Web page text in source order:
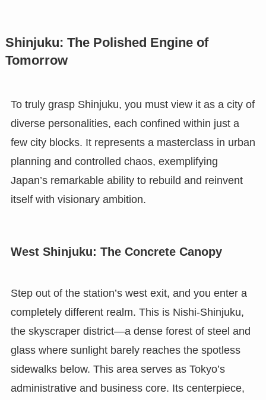
Shinjuku: The Polished Engine of
Tomorrow
To truly grasp Shinjuku, you must view it as a city of
diverse personalities, each confined within just a
few city blocks. It represents a masterclass in urban
planning and controlled chaos, exemplifying
Japan’s remarkable ability to rebuild and reinvent
itself with visionary ambition.
West Shinjuku: The Concrete Canopy
Step out of the station’s west exit, and you enter a
completely different realm. This is Nishi-Shinjuku,
the skyscraper district—a dense forest of steel and
glass where sunlight barely reaches the spotless
sidewalks below. This area serves as Tokyo’s
administrative and business core. Its centerpiece,